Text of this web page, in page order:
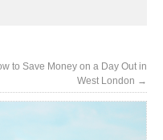
to Save Money on a Day Out in
West London →